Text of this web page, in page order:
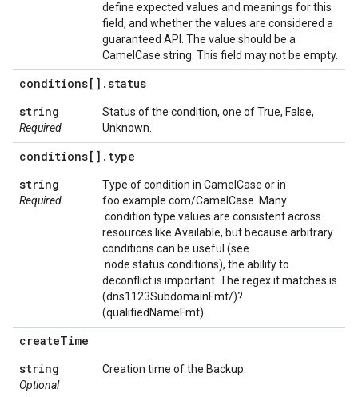
define expected values and meanings for this
field, and whether the values are considered a
guaranteed API. The value should be a
CamelCase string. This field may not be empty.
conditions[] .status
string
Required
Status of the condition, one of True, False,
Unknown.
conditions[] . type
string
Required
Type of condition in CamelCase or in
foo.example.com/CamelCase. Many
.condition.type values are consistent across
resources like Available, but because arbitrary
conditions can be useful (see
.node.status.conditions), the ability to
deconflict is important. The regex it matches is
(dns1123SubdomainFmt/)?
(qualifiedNameFmt).
createTime
string
Optional
Creation time of the Backup.